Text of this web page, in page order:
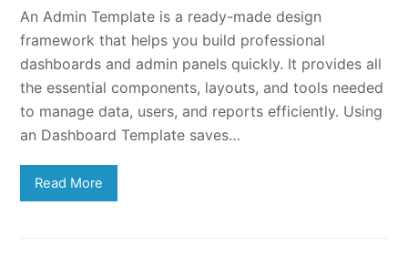
An Admin Template is a ready-made design
framework that helps you build professional
dashboards and admin panels quickly. It provides all
the essential components, layouts, and tools needed
to manage data, users, and reports efficiently. Using
an Dashboard Template saves…
Read More